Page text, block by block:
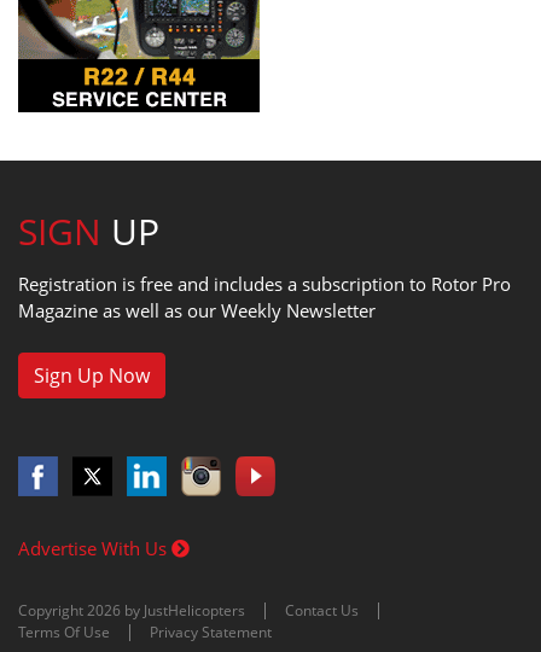
SIGN UP
Registration is free and includes a subscription to Rotor Pro
Magazine as well as our Weekly Newsletter
Sign Up Now
Advertise With Us
Copyright 2026 by JustHelicopters
Contact Us
Terms Of Use
Privacy Statement